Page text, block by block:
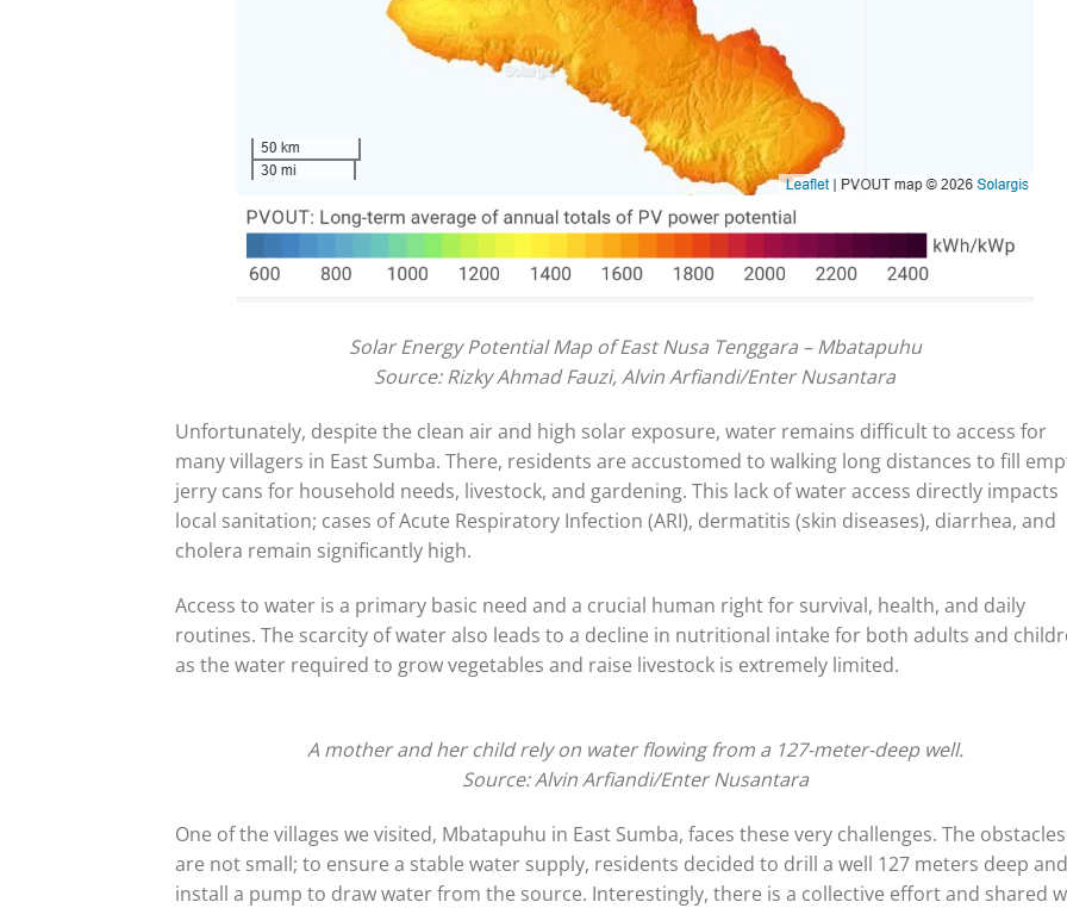
Solar Energy Potential Map of East Nusa Tenggara – Mbatapuhu
Source: Rizky Ahmad Fauzi, Alvin Arfiandi/Enter Nusantara
Unfortunately, despite the clean air and high solar exposure, water remains difficult to access for
many villagers in East Sumba. There, residents are accustomed to walking long distances to fill
jerry cans for household needs, livestock, and gardening. This lack of water access directly impacts
local sanitation; cases of Acute Respiratory Infection (ARI), dermatitis (skin diseases), diarrhea, and
cholera remain significantly high.
Access to water is a primary basic need and a crucial human right for survival, health, and daily
routines. The scarcity of water also leads to a decline in nutritional intake for both adults and
as the water required to grow vegetables and raise livestock is extremely limited.
A mother and her child rely on water flowing from a 127-meter-deep well.
Source: Alvin Arfiandi/Enter Nusantara
One of the villages we visited, Mbatapuhu in East Sumba, faces these very challenges. The obstacles
are not small; to ensure a stable water supply, residents decided to drill a well 127 meters deep and
install a pump to draw water from the source. Interestingly, there is a collective effort and shared